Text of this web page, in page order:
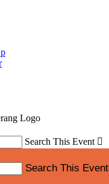
Search This Event 
Search This Event